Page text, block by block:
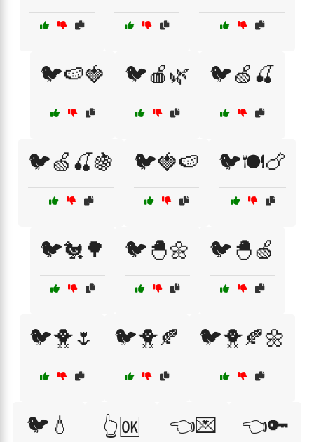
🐦🍉🍓 🐦🍎🌿 🐦🍏🍒
🐦🍏🍒🍇 🐦🍓🍉 🐦🍽️🍗
🐦🐔🌳 🐦🐣🌼 🐦🐣🍏
🐦🐥🌷 🐦🐥🍂 🐦🐥🍂🌼
🐦💧 👆🆗 👈💌 👈🔑